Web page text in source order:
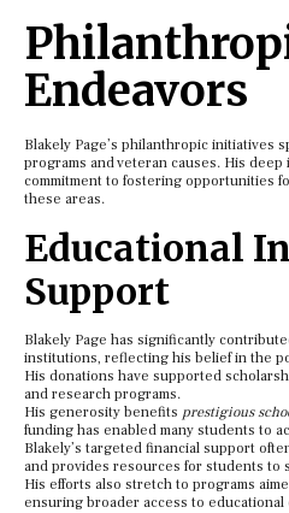
Endeavors
Blakely Page’s philanthropic initiatives
programs and veteran causes. His
commitment to fostering opportunities
these areas.
Educational
Support
Blakely Page has significantly
institutions, reflecting his belief in the
His donations have supported
and research programs.
His generosity benefits prestigious
funding has enabled many students to
Blakely’s targeted financial support
and provides resources for students to
His efforts also stretch to programs
ensuring broader access to